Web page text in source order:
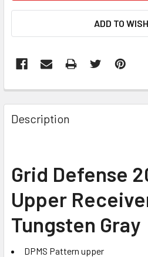
ADD TO
FREQUENTLY
BOUGHT
TOGETHER:
ALL
ADD
SELECTED
TO CART
Description
Grid Defense
Upper
Tungsten Gray
DPMS Pattern upper